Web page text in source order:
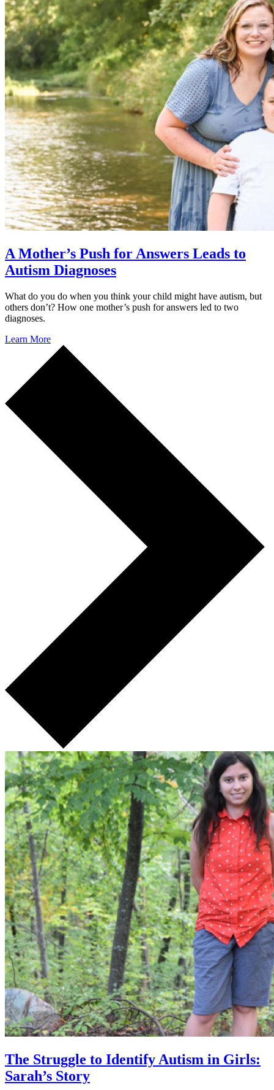
A Mother’s Push for Answers Leads to
Autism Diagnoses
What do you do when you think your child might have autism, but
others don’t? How one mother’s push for answers led to two
diagnoses.
Learn More
The Struggle to Identify Autism in Girls:
Sarah’s Story